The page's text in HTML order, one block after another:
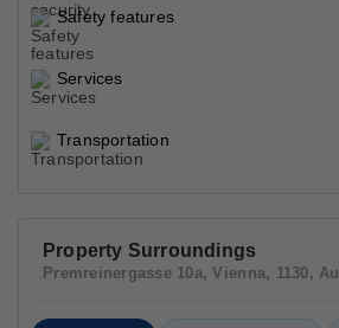
Safety features
Services
Transportation
Property Surroundings
Premreinergasse 10a, Vienna, 1130,